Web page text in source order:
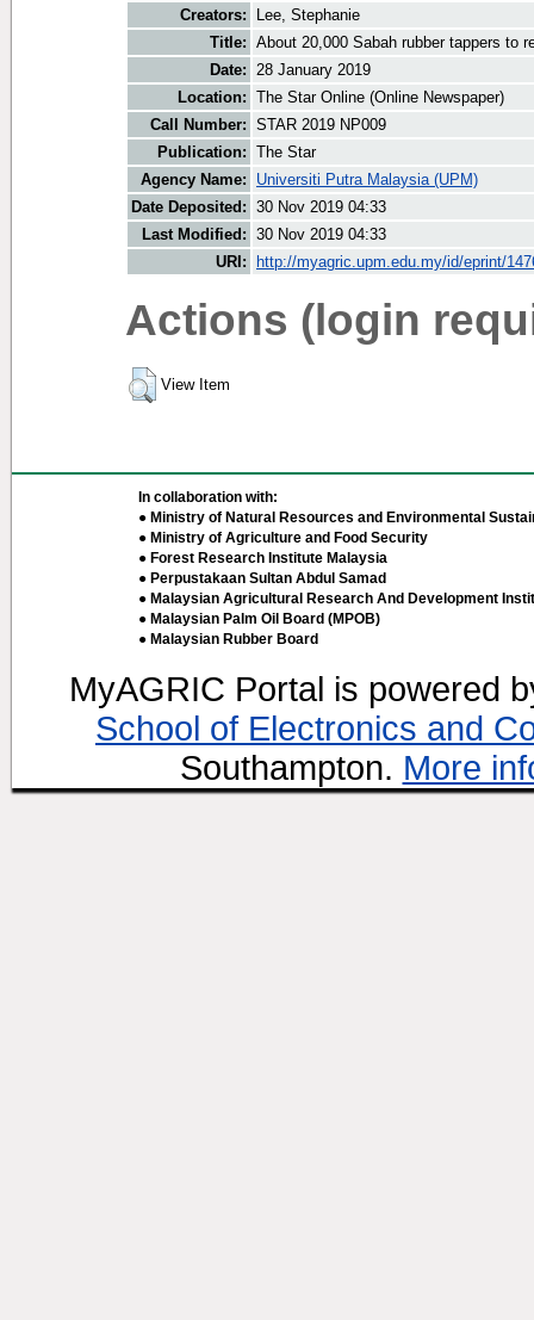
Creators:
Lee, Stephanie
Title: About 20,000 Sabah rubber tappers to
Date: 28 January 2019
Location: The Star Online (Online Newspaper)
Call Number: STAR 2019 NP009
Publication: The Star
Agency Name:
Universiti Putra Malaysia (UPM)
Date Deposited: 30 Nov 2019 04:33
Last Modified: 30 Nov 2019 04:33
URI:
http://myagric.upm.edu.my/id/eprint/
Actions (login
View Item
In collaboration with:
● Ministry of Natural Resources and Environmental
● Ministry of Agriculture and Food Security
● Forest Research Institute Malaysia
● Perpustakaan Sultan Abdul Samad
● Malaysian Agricultural Research And Development
● Malaysian Palm Oil Board (MPOB)
● Malaysian Rubber Board
MyAGRIC Portal is powered
School of Electronics and
Southampton. More